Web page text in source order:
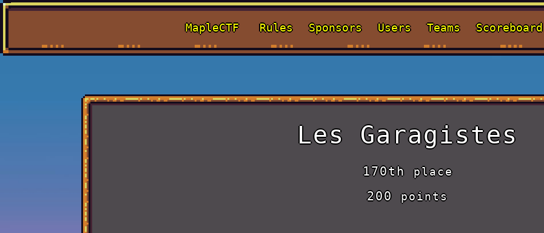
MapleCTF Rules Sponsors Users Teams Scoreboard
Les Garagistes
170thplace
200points